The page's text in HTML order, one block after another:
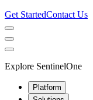
Get StartedContact Us
Explore SentinelOne
Platform